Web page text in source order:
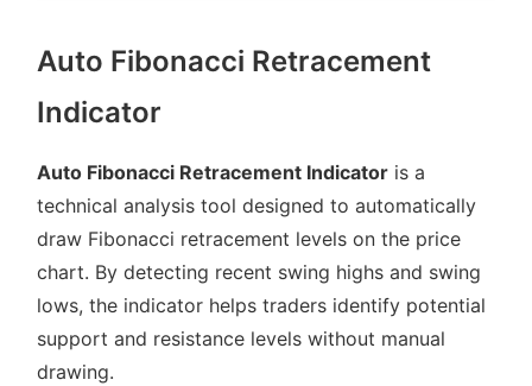
Auto Fibonacci Retracement
Indicator
Auto Fibonacci Retracement Indicator is a
technical analysis tool designed to automatically
draw Fibonacci retracement levels on the price
chart. By detecting recent swing highs and swing
lows, the indicator helps traders identify potential
support and resistance levels without manual
drawing.